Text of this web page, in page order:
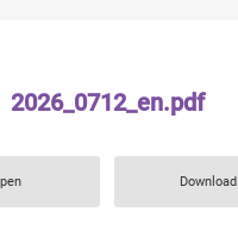
2026_0712_en.pdf
Download